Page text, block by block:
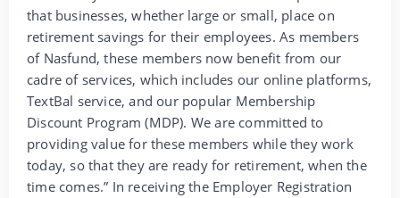
that businesses, whether large or small, place on
retirement savings for their employees. As members
of Nasfund, these members now benefit from our
cadre of services, which includes our online platforms,
TextBal service, and our popular Membership
Discount Program (MDP). We are committed to
providing value for these members while they work
today, so that they are ready for retirement, when the
time comes.” In receiving the Employer Registration